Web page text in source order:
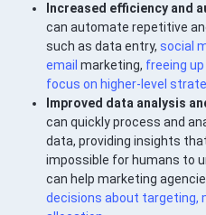
Increased efficiency and
can automate repetitive
such as data entry,social
email marketing, freeing
focus on higher-level
Improved data analysis
can quickly process and
data, providing insights
impossible for humans to
can help marketing
decisions about targeting,